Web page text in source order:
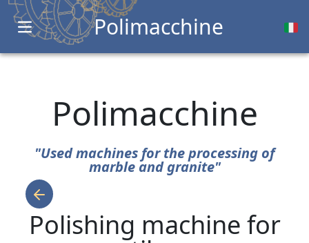
Open main menuPolimacchine
Polimacchine
"Used machines for the processing of
marble and granite"
Polishing machine for